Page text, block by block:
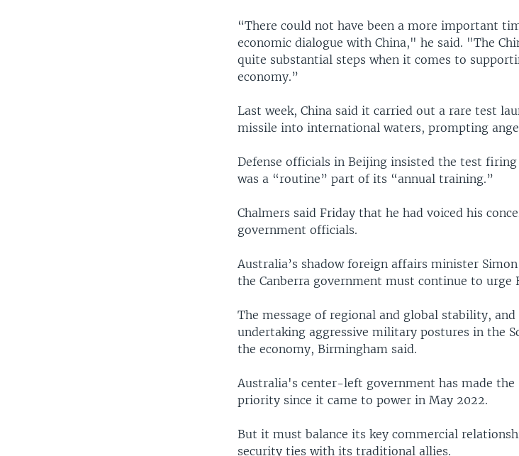
“There could not have been a more important
economic dialogue with China," he said. "The
quite substantial steps when it comes to
economy.”
Last week, China said it carried out a rare test
missile into international waters, prompting
Defense officials in Beijing insisted the test
was a “routine” part of its “annual training.”
Chalmers said Friday that he had voiced his
government officials.
Australia’s shadow foreign affairs minister
the Canberra government must continue to urge
The message of regional and global stability,
undertaking aggressive military postures in the
the economy, Birmingham said.
Australia's center-left government has made
priority since it came to power in May 2022.
But it must balance its key commercial
security ties with its traditional allies.